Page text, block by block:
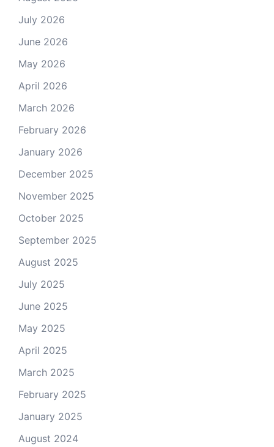
July 2026
June 2026
May 2026
April 2026
March 2026
February 2026
January 2026
December 2025
November 2025
October 2025
September 2025
August 2025
July 2025
June 2025
May 2025
April 2025
March 2025
February 2025
January 2025
August 2024